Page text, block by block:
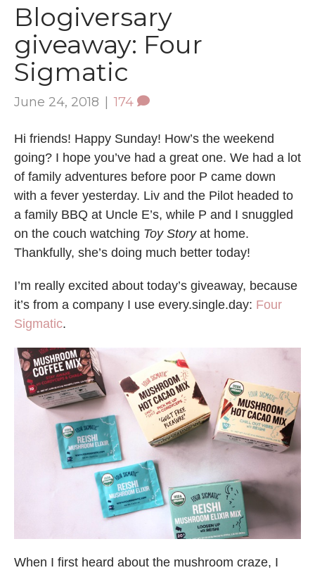
Blogiversary
giveaway: Four
Sigmatic
June 24, 2018 | 174
Hi friends! Happy Sunday! How’s the weekend
going? I hope you’ve had a great one. We had a lot
of family adventures before poor P came down
with a fever yesterday. Liv and the Pilot headed to
a family BBQ at Uncle E’s, while P and I snuggled
on the couch watching Toy Storyat home.
Thankfully, she’s doing much better today!
I’m really excited about today’s giveaway, because
it’s from a company I use every.single.day: Four
Sigmatic.
When I first heard about the mushroom craze, I